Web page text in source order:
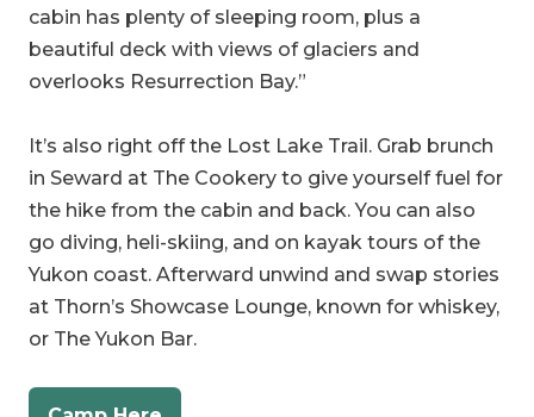
overlooks Resurrection Bay.”
It’s also right off the Lost Lake Trail. Grab brunch
the hike from the cabin and back. You can also
go diving, heli-skiing, and on kayak tours of the
Yukon coast. Afterward unwind and swap stories
at Thorn’s Showcase Lounge, known for whiskey,
or The Yukon Bar.
Camp Here